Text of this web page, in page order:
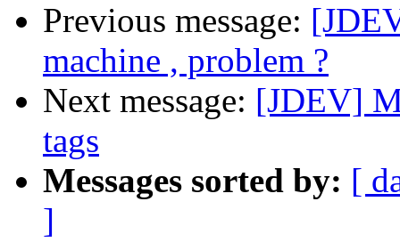
Previous message:
machine , problem ?
Next message: [JDEV]
tags
Messages sorted by: [
]